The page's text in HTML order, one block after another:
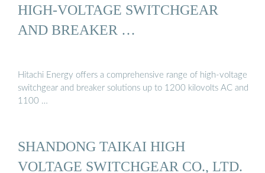
HIGH-VOLTAGE SWITCHGEAR
AND BREAKER …
Hitachi Energy offers a comprehensive range of high-voltage
switchgear and breaker solutions up to 1200 kilovolts AC and
1100 …
SHANDONG TAIKAI HIGH
VOLTAGE SWITCHGEAR CO., LTD.